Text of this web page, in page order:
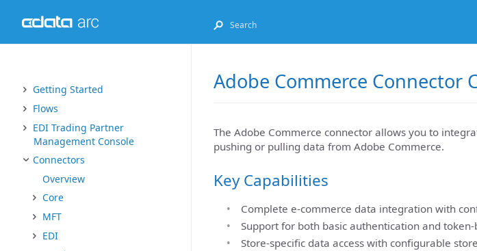
Getting Started
Flows
EDI Trading Partner
Management Console
Connectors
Overview
Core
MFT
EDI
Adobe Commerce Connector
The Adobe Commerce connector allows you to
pushing or pulling data from Adobe Commerce.
Key Capabilities
Complete e-commerce data integration with
Support for both basic authentication and token-
Store-specific data access with configurable